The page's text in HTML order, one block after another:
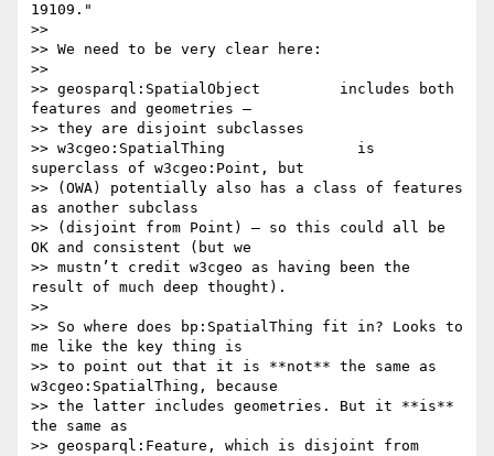
19109."
>>
>> We need to be very clear here:
>>
>> geosparql:SpatialObject         includes both
features and geometries –
>> they are disjoint subclasses
>> w3cgeo:SpatialThing               is
superclass of w3cgeo:Point, but
>> (OWA) potentially also has a class of features
as another subclass
>> (disjoint from Point) – so this could all be
OK and consistent (but we
>> mustn’t credit w3cgeo as having been the
result of much deep thought).
>>
>> So where does bp:SpatialThing fit in? Looks to
me like the key thing is
>> to point out that it is **not** the same as
w3cgeo:SpatialThing, because
>> the latter includes geometries. But it **is**
the same as
>> geosparql:Feature, which is disjoint from